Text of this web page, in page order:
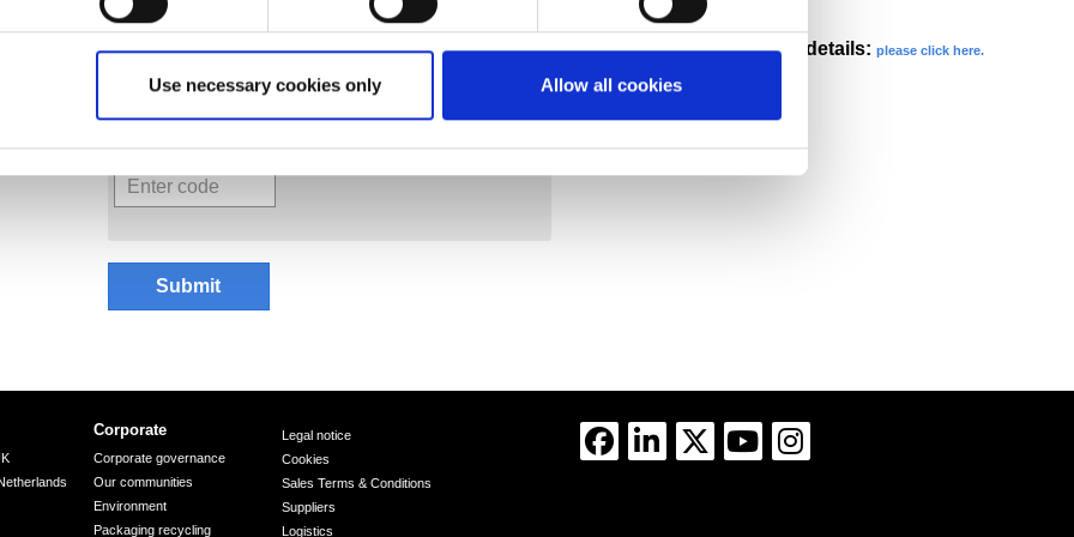
Use necessary cookies only Allow all cookies
Your data privacy matters to us .... please see our privacy statement for more details: please click here.
Submit
Corporate
Corporate governance
Our communities
Environment
Packaging recycling
Legal notice
Cookies
Sales Terms & Conditions
Suppliers
Logistics